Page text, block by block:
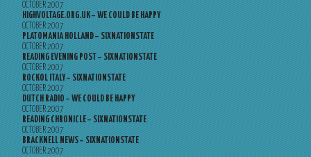
OCTOBER 2007
HIGHVOLTAGE.ORG.UK – WE COULD BE HAPPY
OCTOBER 2007
PLATOMANIA HOLLAND – SIXNATIONSTATE
OCTOBER 2007
READING EVENING POST – SIXNATIONSTATE
OCTOBER 2007
ROCKOL ITALY – SIXNATIONSTATE
OCTOBER 2007
DUTCH RADIO – WE COULD BE HAPPY
OCTOBER 2007
READING CHRONICLE – SIXNATIONSTATE
OCTOBER 2007
BRACKNELL NEWS – SIXNATIONSTATE
OCTOBER 2007